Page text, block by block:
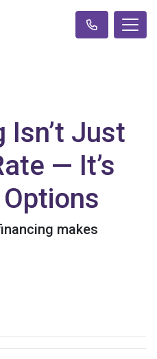
Isn’t Just
— It’s
makes